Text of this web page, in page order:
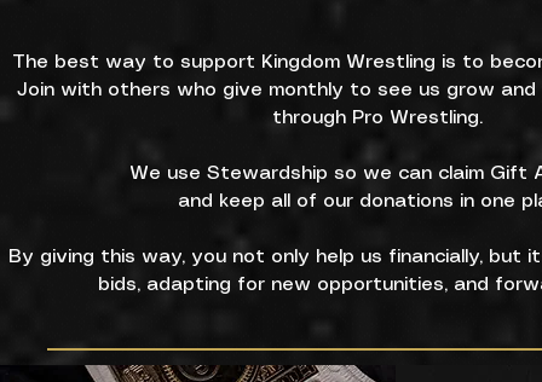
The best way to support Kingdom Wrestling is to
Join with others who give monthly to see us grow and
through Pro Wrestling.
We use Stewardship so we can claim Gift
and keep all of our donations in one
By giving this way, you not only help us financially, but
bids, adapting for new opportunities, and